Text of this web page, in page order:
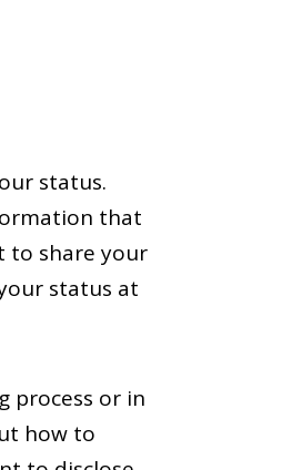
status.
that
to share your
status at
process or in
how to